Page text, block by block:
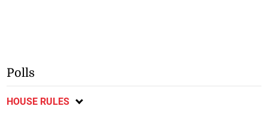
Polls
HOUSE RULES